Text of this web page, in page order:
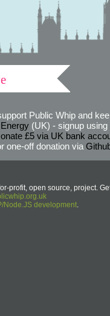
Public Whip and
(UK) - signup using
£5 via UK bank
one-off donation via
profit, open source, project.
Node.JS development.